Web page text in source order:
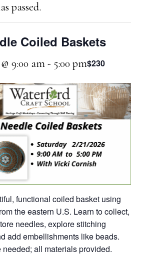
passed.
Coiled Baskets
9:00 am- 5:00 pm$230
functional coiled basket using
the eastern U.S. Learn to collect,
needles, explore stitching
add embellishments like beads.
all materials provided.